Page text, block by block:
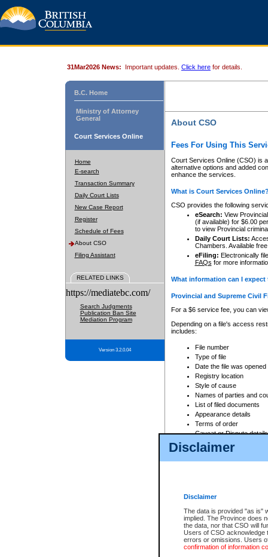
Disclaimer
Disclaimer
The data is provided "as is"
implied. The Province does
the data, nor that CSO will
Users of CSO acknowledge
errors or omissions. Users
confirmation of information
31Mar2026 News: Important updates. Click here for details.
B.C. Home
Ministry of Attorney
General
Court Services Online
Home
E-search
Transaction Summary
Daily Court Lists
New Case Report
Register
Schedule of Fees
About CSO
Filing Assistant
RELATED LINKS
https://mediatebc.com/
Search Judgments
Publication Ban Site
Mediation Program
Version 3.2.0.04
About CSO
Fees For Using This
Court Services Online (CSO) is
alternative options and added
enhance the services.
What is Court Services
CSO provides the following
eSearch: View
(if available) for $6.00
to view Provincial
Daily Court Lists:
Chambers. Available
eFiling: Electronically
FAQs for more
What information can I
Provincial and Supreme Civil
For a $6 service fee, you can
Depending on a file's access
includes:
File number
Type of file
Date the file was opened
Registry location
Style of cause
Names of parties and
List of filed documents
Appearance details
Terms of order
Caveat or Dispute details
Access is based on publicly
For a $6 service fee, you can
Depending on a file's access
File number